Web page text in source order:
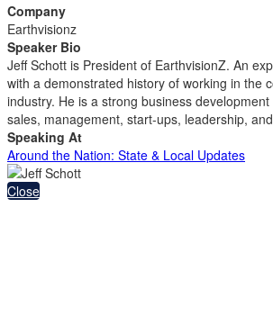
Company
Earthvisionz
Speaker Bio
Jeff Schott is President of EarthvisionZ. An
with a demonstrated history of working in the
industry. He is a strong business
sales, management, start-ups, leadership,
Speaking At
Around the Nation: State & Local Updates
Close